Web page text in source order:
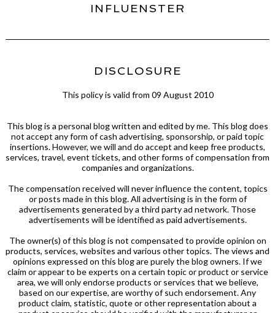
INFLUENSTER
DISCLOSURE
This policy is valid from 09 August 2010
This blog is a personal blog written and edited by me. This blog does
not accept any form of cash advertising, sponsorship, or paid topic
insertions. However, we will and do accept and keep free products,
services, travel, event tickets, and other forms of compensation from
companies and organizations.
The compensation received will never influence the content, topics
or posts made in this blog. All advertising is in the form of
advertisements generated by a third party ad network. Those
advertisements will be identified as paid advertisements.
The owner(s) of this blog is not compensated to provide opinion on
products, services, websites and various other topics. The views and
opinions expressed on this blog are purely the blog owners. If we
claim or appear to be experts on a certain topic or product or service
area, we will only endorse products or services that we believe,
based on our expertise, are worthy of such endorsement. Any
product claim, statistic, quote or other representation about a